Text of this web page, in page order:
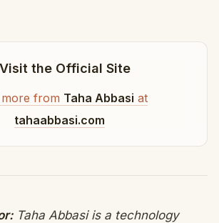
Visit the Official Site
more from Taha Abbasi at
tahaabbasi.com
Taha Abbasi is a technology